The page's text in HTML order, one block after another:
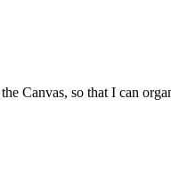
Canvas, so that I can